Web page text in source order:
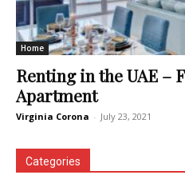
Home
Renting in the UAE –
Apartment
Virginia Corona - July 23, 2021
Categories